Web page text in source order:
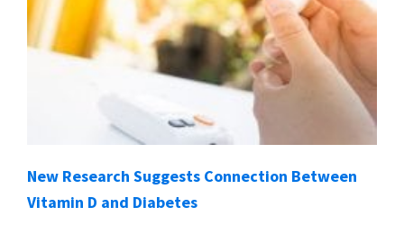
New Research Suggests Connection Between
Vitamin D and Diabetes